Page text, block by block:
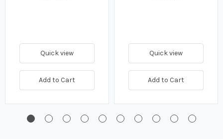
Quick view
Add to Cart
Quick view
Add to Cart